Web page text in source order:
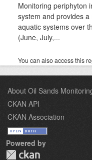
Monitoring periphyton
system and provides
aquatic systems over
(June, July,...
You can also access this
About Oil Sands
CKAN API
CKAN Association
Powered by